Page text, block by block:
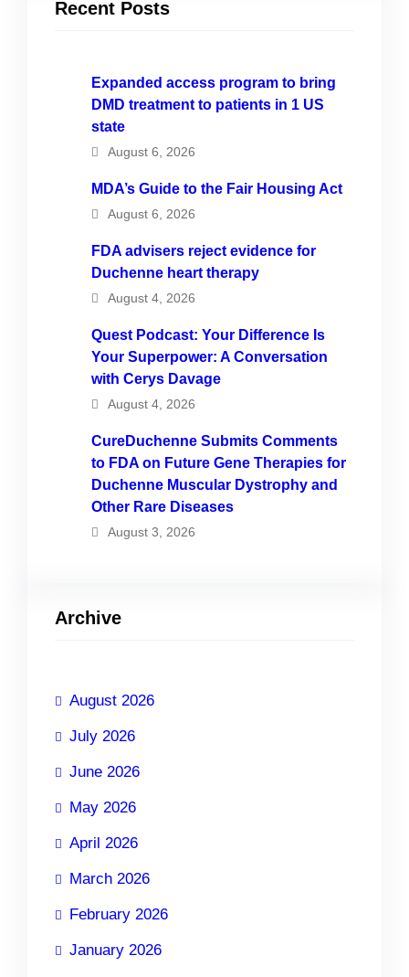
Recent Posts
Expanded access program to bring
DMD treatment to patients in 1 US
state
August 6, 2026
MDA’s Guide to the Fair Housing Act
August 6, 2026
FDA advisers reject evidence for
Duchenne heart therapy
August 4, 2026
Quest Podcast: Your Difference Is
Your Superpower: A Conversation
with Cerys Davage
August 4, 2026
CureDuchenne Submits Comments
to FDA on Future Gene Therapies for
Duchenne Muscular Dystrophy and
Other Rare Diseases
August 3, 2026
Archive
August 2026
July 2026
June 2026
May 2026
April 2026
March 2026
February 2026
January 2026